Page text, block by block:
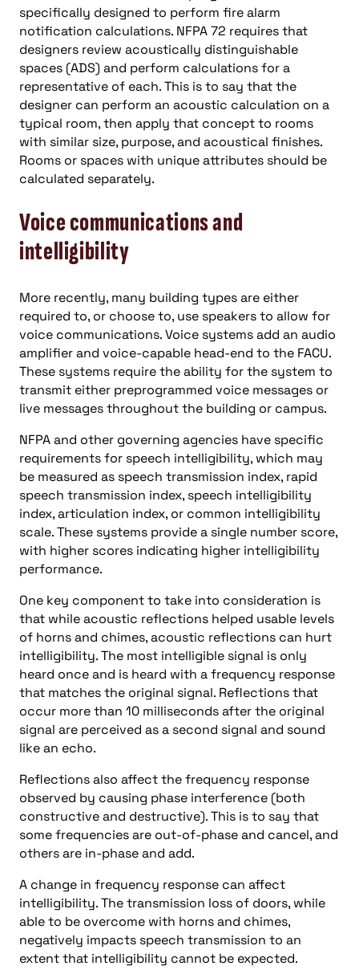
specifically designed to perform fire alarm
notification calculations. NFPA 72 requires that
designers review acoustically distinguishable
spaces (ADS) and perform calculations for a
representative of each. This is to say that the
designer can perform an acoustic calculation on a
typical room, then apply that concept to rooms
with similar size, purpose, and acoustical finishes.
Rooms or spaces with unique attributes should be
calculated separately.
Voice communications and
intelligibility
More recently, many building types are either
required to, or choose to, use speakers to allow for
voice communications. Voice systems add an audio
amplifier and voice-capable head-end to the FACU.
These systems require the ability for the system to
transmit either preprogrammed voice messages or
live messages throughout the building or campus.
NFPA and other governing agencies have specific
requirements for speech intelligibility, which may
be measured as speech transmission index, rapid
speech transmission index, speech intelligibility
index, articulation index, or common intelligibility
scale. These systems provide a single number score,
with higher scores indicating higher intelligibility
performance.
One key component to take into consideration is
that while acoustic reflections helped usable levels
of horns and chimes, acoustic reflections can hurt
intelligibility. The most intelligible signal is only
heard once and is heard with a frequency response
that matches the original signal. Reflections that
occur more than 10 milliseconds after the original
signal are perceived as a second signal and sound
like an echo.
Reflections also affect the frequency response
observed by causing phase interference (both
constructive and destructive). This is to say that
some frequencies are out-of-phase and cancel, and
others are in-phase and add.
A change in frequency response can affect
intelligibility. The transmission loss of doors, while
able to be overcome with horns and chimes,
negatively impacts speech transmission to an
extent that intelligibility cannot be expected.